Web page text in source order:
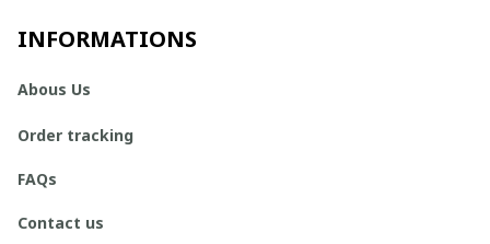
INFORMATIONS
Abous Us
Order tracking
FAQs
Contact us